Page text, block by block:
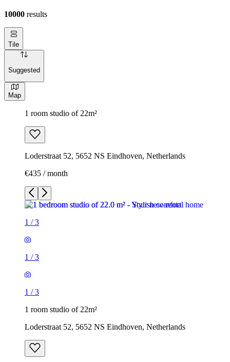
10000 results
Tile
Suggested
Map
1 room studio of 22m²
Loderstraat 52, 5652 NS Eindhoven, Netherlands
€435 / month
1 /3
1 /3
1 /3
1 room studio of 22m²
Loderstraat 52, 5652 NS Eindhoven, Netherlands